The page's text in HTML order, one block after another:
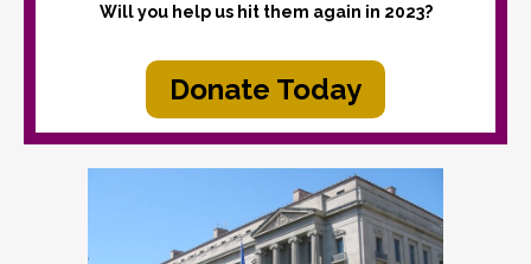
Will you help us hit them again in 2023?
Donate Today